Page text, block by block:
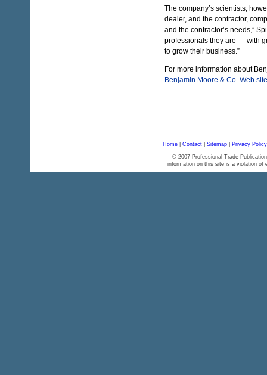
The company’s scientists,
dealer, and the contractor,
and the contractor’s needs,”
professionals they are — with
to grow their business.”
For more information about
Benjamin Moore & Co. Web site
Home Contact Sitemap Privacy Policy
© 2007 Professional Trade
information on this site is a violation of